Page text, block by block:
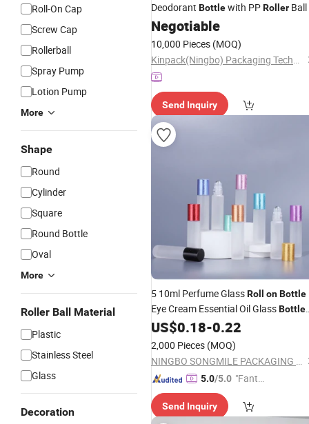
Roll-On Cap
Screw Cap
Rollerball
Spray Pump
Lotion Pump
More
Shape
Round
Cylinder
Square
Round Bottle
Oval
More
Roller Ball Material
Plastic
Stainless Steel
Glass
Decoration
Deodorant Bottlewith PPRoller Ball
Negotiable
10,000 Pieces (MOQ)
Kinpack(Ningbo) Packaging Technology Co., Ltd.
Send Inquiry
5 10ml Perfume GlassRoll onBottle
Eye Cream Essential Oil GlassBottle
with Metal Roller and Wooden Top
US$0.18-0.22
2,000 Pieces (MOQ)
NINGBO SONGMILE PACKAGING CO., LTD.
5.0/5.0 "Fantas
ce"
Send Inquiry